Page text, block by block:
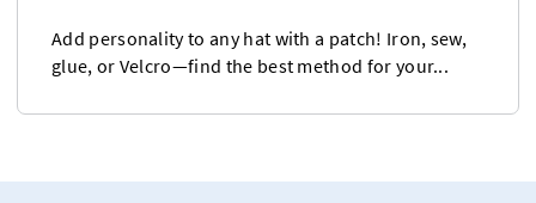
Add personality to any hat with a patch! Iron, sew,
glue, or Velcro—find the best method for your...